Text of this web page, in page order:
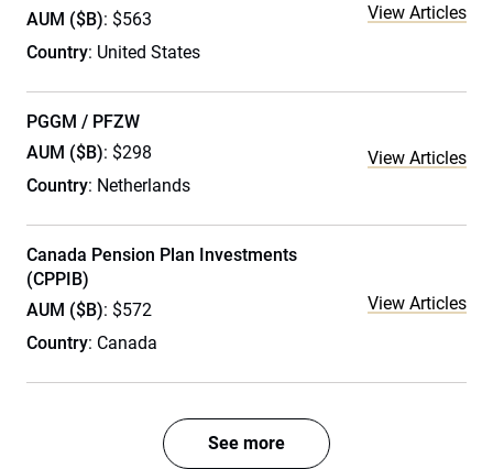
AUM ($B): $563
Country: United States
View Articles
PGGM / PFZW
AUM ($B): $298
Country: Netherlands
View Articles
Canada Pension Plan Investments
(CPPIB)
AUM ($B): $572
Country: Canada
View Articles
See more